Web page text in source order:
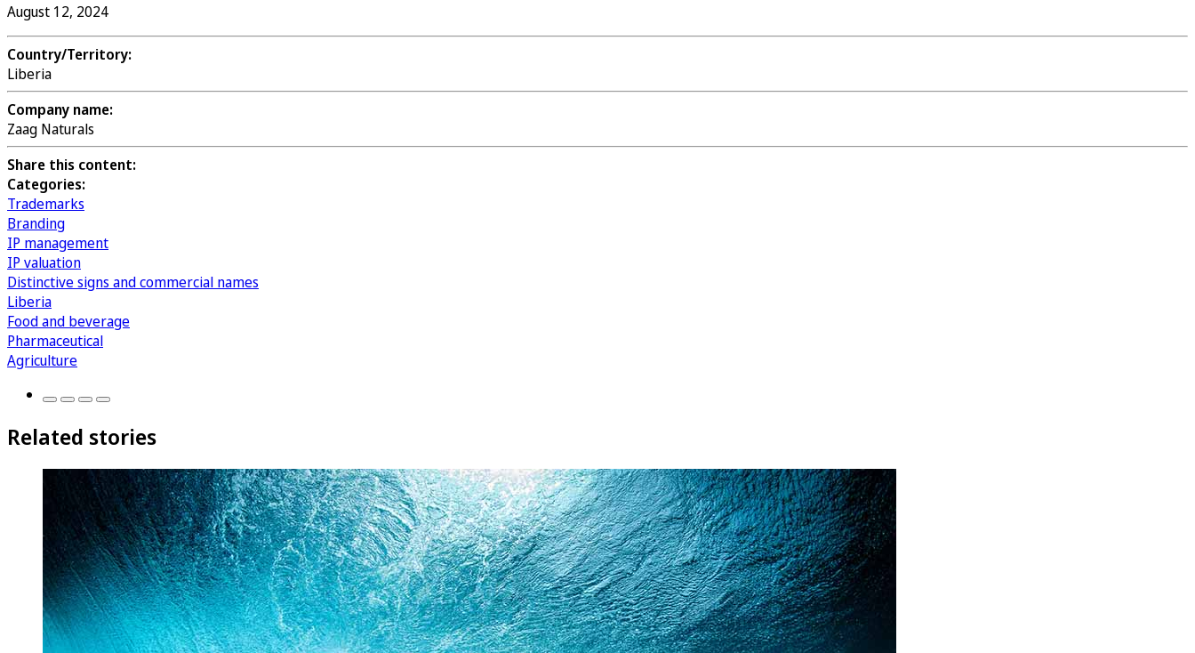
August 12, 2024
Country/Territory:
Liberia
Company name:
Zaag Naturals
Share this content:
Categories:
Trademarks
Branding
IP management
IP valuation
Distinctive signs and commercial names
Liberia
Food and beverage
Pharmaceutical
Agriculture
Related stories